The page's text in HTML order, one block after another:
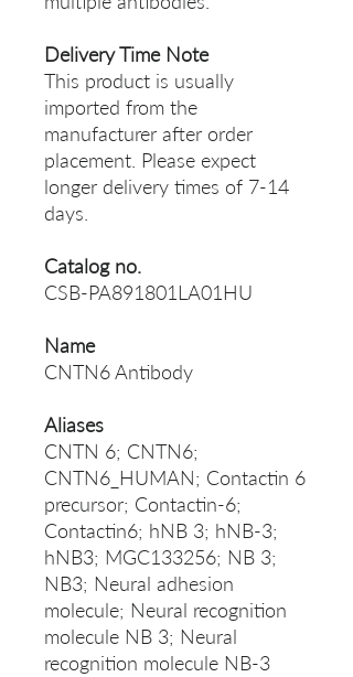
Delivery Time Note
This product is usually
imported from the
manufacturer after order
placement. Please expect
longer delivery times of 7-14
days.
Catalog no.
CSB-PA891801LA01HU
Name
CNTN6 Antibody
Aliases
CNTN 6; CNTN6;
CNTN6_HUMAN; Contactin 6
precursor; Contactin-6;
Contactin6; hNB 3; hNB-3;
hNB3; MGC133256; NB 3;
NB3; Neural adhesion
molecule; Neural recognition
molecule NB 3; Neural
recognition molecule NB-3